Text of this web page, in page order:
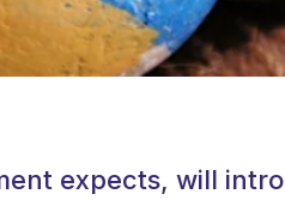
expects, will